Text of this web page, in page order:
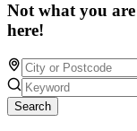
Not what you
here!
Search